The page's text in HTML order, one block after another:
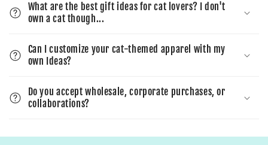
What are the best gift ideas for cat lovers? I don't
own a cat though...
Can I customize your cat-themed apparel with my
own Ideas?
Do you accept wholesale, corporate purchases, or
collaborations?